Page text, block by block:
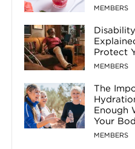
MEMBERS
Protect
MEMBERS
The
Enough
Your
MEMBERS